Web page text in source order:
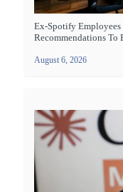
Ex-Spotify
Recommendations To
August 6, 2026